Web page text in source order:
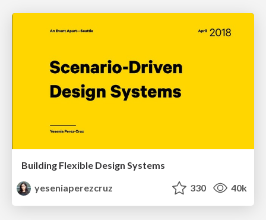
Building Flexible Design Systems
yeseniaperezcruz
330 40k